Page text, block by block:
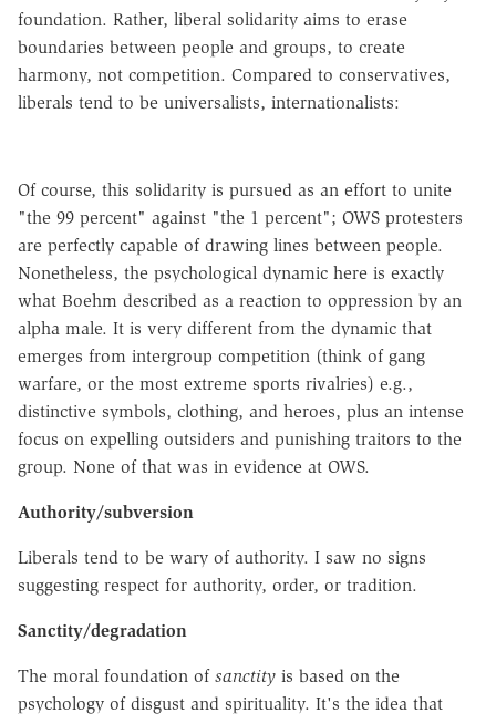
foundation. Rather, liberal solidarity aims to erase
boundaries between people and groups, to create
harmony, not competition. Compared to conservatives,
liberals tend to be universalists, internationalists:
Of course, this solidarity is pursued as an effort to unite
"the 99 percent" against "the 1 percent"; OWS protesters
are perfectly capable of drawing lines between people.
Nonetheless, the psychological dynamic here is exactly
what Boehm described as a reaction to oppression by an
alpha male. It is very different from the dynamic that
emerges from intergroup competition (think of gang
warfare, or the most extreme sports rivalries) e.g.,
distinctive symbols, clothing, and heroes, plus an intense
focus on expelling outsiders and punishing traitors to the
group. None of that was in evidence at OWS.
Authority/subversion
Liberals tend to be wary of authority. I saw no signs
suggesting respect for authority, order, or tradition.
Sanctity/degradation
The moral foundation of sanctity is based on the
psychology of disgust and spirituality. It's the idea that